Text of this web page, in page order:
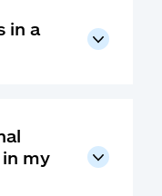
in a
my